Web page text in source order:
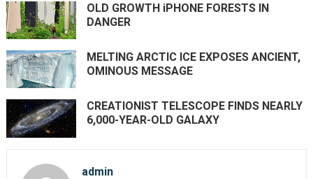
OLD GROWTH iPHONE FORESTS IN
DANGER
MELTING ARCTIC ICE EXPOSES ANCIENT,
OMINOUS MESSAGE
CREATIONIST TELESCOPE FINDS NEARLY
6,000-YEAR-OLD GALAXY
admin